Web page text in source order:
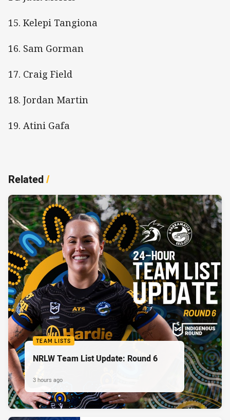
15. Kelepi Tangiona
16. Sam Gorman
17. Craig Field
18. Jordan Martin
19. Atini Gafa
Related/
TEAM LISTS
NRLW Team List Update: Round 6
3 hours ago